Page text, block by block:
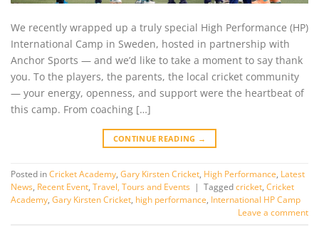
We recently wrapped up a truly special High Performance (HP)
International Camp in Sweden, hosted in partnership with
Anchor Sports — and we’d like to take a moment to say thank
you. To the players, the parents, the local cricket community
— your energy, openness, and support were the heartbeat of
this camp. From coaching […]
CONTINUE READING →
Posted in Cricket Academy, Gary Kirsten Cricket, High Performance, Latest
News, Recent Event, Travel, Tours and Events | Tagged cricket, Cricket
Academy, Gary Kirsten Cricket, high performance, International HP Camp
Leave a comment